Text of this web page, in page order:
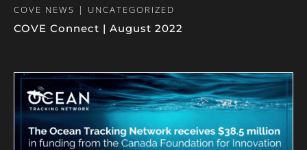
COVE NEWS | UNCATEGORIZED
COVE Connect | August 2022